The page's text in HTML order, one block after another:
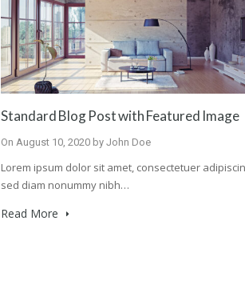
Standard Blog Post with Featured Image
On August 10, 2020 by John Doe
Lorem ipsum dolor sit amet, consectetuer
sed diam nonummy nibh…
Read More